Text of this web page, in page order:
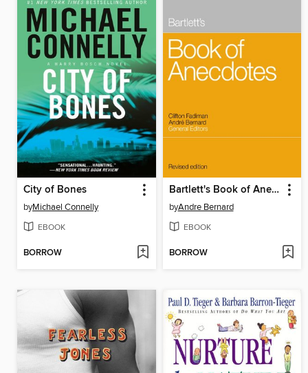
City of Bones
byMichael Connelly
EBOOK
BORROW
Bartlett's Book of Anecdotes
byAndre Bernard
EBOOK
BORROW